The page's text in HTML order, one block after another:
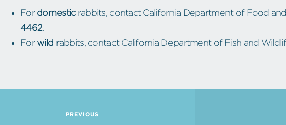
For domesticrabbits, contact California Department of Food
4462.
Forwild rabbits, contact California Department of Fish and
PREVIOUS